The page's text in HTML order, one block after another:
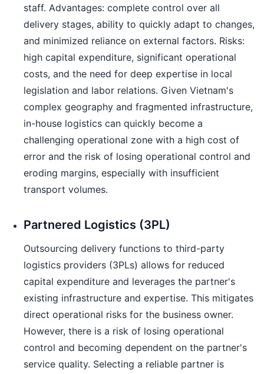
staff. Advantages: complete control over all
delivery stages, ability to quickly adapt to changes,
and minimized reliance on external factors. Risks:
high capital expenditure, significant operational
costs, and the need for deep expertise in local
legislation and labor relations. Given Vietnam's
complex geography and fragmented infrastructure,
in-house logistics can quickly become a
challenging operational zone with a high cost of
error and the risk of losing operational control and
eroding margins, especially with insufficient
transport volumes.
Partnered Logistics (3PL)
Outsourcing delivery functions to third-party
logistics providers (3PLs) allows for reduced
capital expenditure and leverages the partner's
existing infrastructure and expertise. This mitigates
direct operational risks for the business owner.
However, there is a risk of losing operational
control and becoming dependent on the partner's
service quality. Selecting a reliable partner is